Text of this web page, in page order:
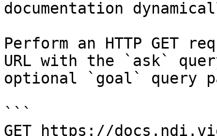
documentation
Perform an HTTP GET
URL with the `ask`
optional `goal` query
```
GET https://